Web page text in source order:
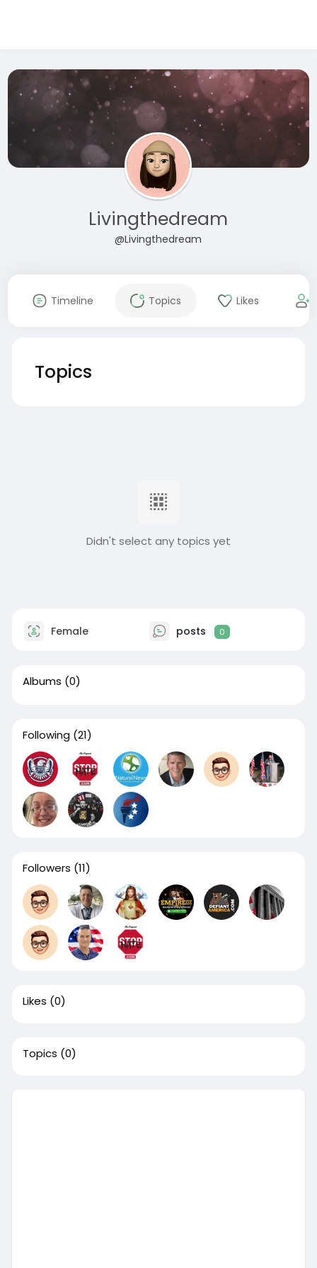
Livingthedream
@Livingthedream
Timeline Topics Likes
Topics
Didn't select any topics yet
Female posts 0
Albums (0)
Following (21)
Followers (11)
Likes (0)
Topics (0)